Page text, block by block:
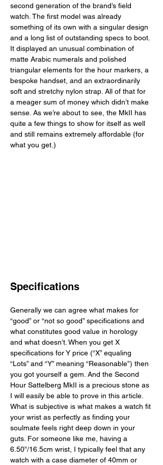
second generation of the brand’s field
watch. The first model was already
something of its own with a singular design
and a long list of outstanding specs to boot.
It displayed an unusual combination of
matte Arabic numerals and polished
triangular elements for the hour markers, a
bespoke handset, and an extraordinarily
soft and stretchy nylon strap. All of that for
a meager sum of money which didn’t make
sense. As we’re about to see, the MkII has
quite a few things to show for itself as well
and still remains extremely affordable (for
what you get.)
Specifications
Generally we can agree what makes for
“good” or “not so good” specifications and
what constitutes good value in horology
and what doesn’t. When you get X
specifications for Y price (“X” equaling
“Lots” and “Y” meaning “Reasonable”) then
you got yourself a gem. And the Second
Hour Sattelberg MkII is a precious stone as
I will easily be able to prove in this article.
What is subjective is what makes a watch fit
your wrist as perfectly as finding your
soulmate feels right deep down in your
guts. For someone like me, having a
6.50”/16.5cm wrist, I typically feel that any
watch with a case diameter of 40mm or